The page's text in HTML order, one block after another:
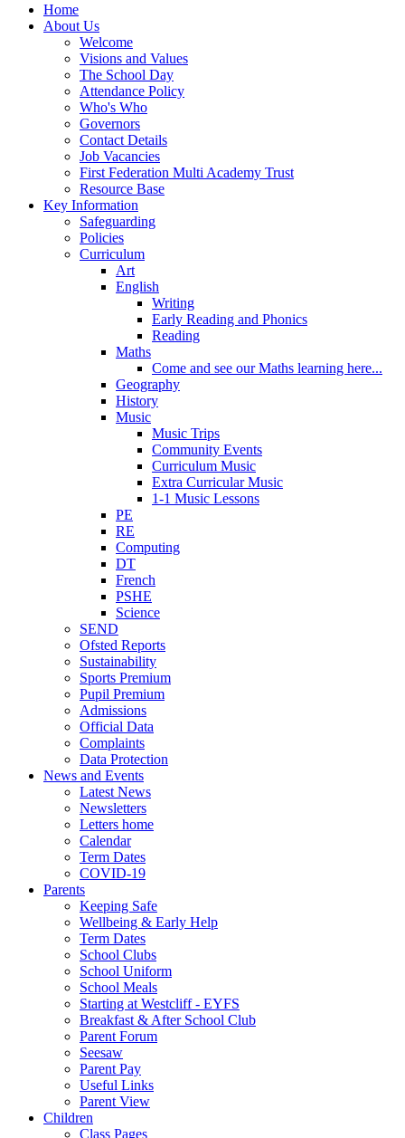
Home
About Us
Welcome
Visions and Values
The School Day
Attendance Policy
Who's Who
Governors
Contact Details
Job Vacancies
First Federation Multi Academy Trust
Resource Base
Key Information
Safeguarding
Policies
Curriculum
Art
English
Writing
Early Reading and Phonics
Reading
Maths
Come and see our Maths learning here...
Geography
History
Music
Music Trips
Community Events
Curriculum Music
Extra Curricular Music
1-1 Music Lessons
PE
RE
Computing
DT
French
PSHE
Science
SEND
Ofsted Reports
Sustainability
Sports Premium
Pupil Premium
Admissions
Official Data
Complaints
Data Protection
News and Events
Latest News
Newsletters
Letters home
Calendar
Term Dates
COVID-19
Parents
Keeping Safe
Wellbeing & Early Help
Term Dates
School Clubs
School Uniform
School Meals
Starting at Westcliff - EYFS
Breakfast & After School Club
Parent Forum
Seesaw
Parent Pay
Useful Links
Parent View
Children
Class Pages